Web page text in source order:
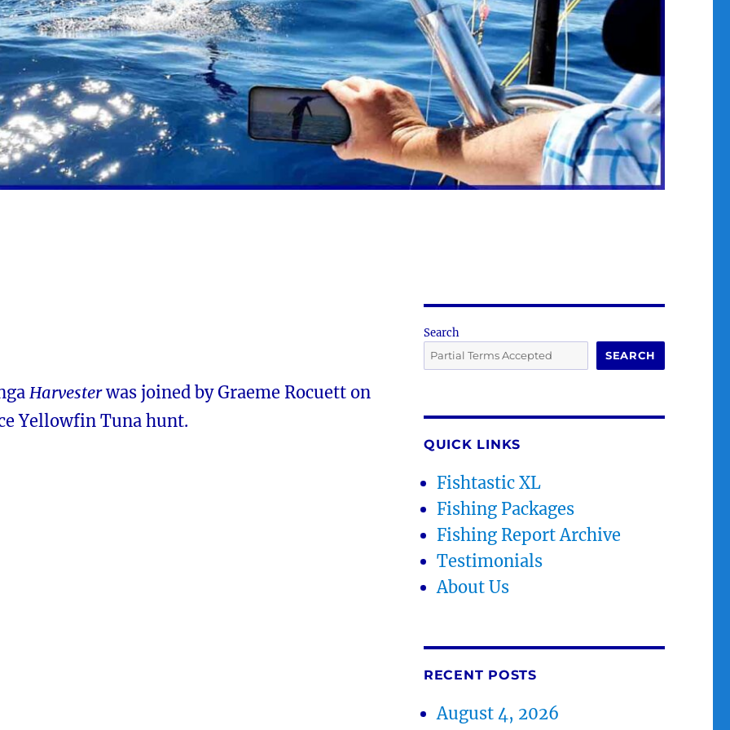
Harvesterwas joined by Graeme Rocuett on
Yellowfin Tuna hunt.
Search
SEARCH
QUICK LINKS
Fishtastic XL
Fishing Packages
Fishing Report Archive
Testimonials
About Us
RECENT POSTS
August 4, 2026